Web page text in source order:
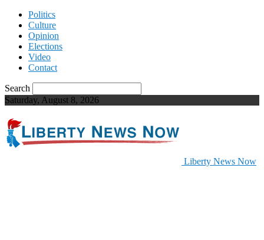
Politics
Culture
Opinion
Elections
Video
Contact
Search
Saturday, August 8, 2026
Liberty News Now